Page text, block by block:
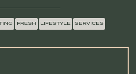
FRESH LIFESTYLE SERVICES